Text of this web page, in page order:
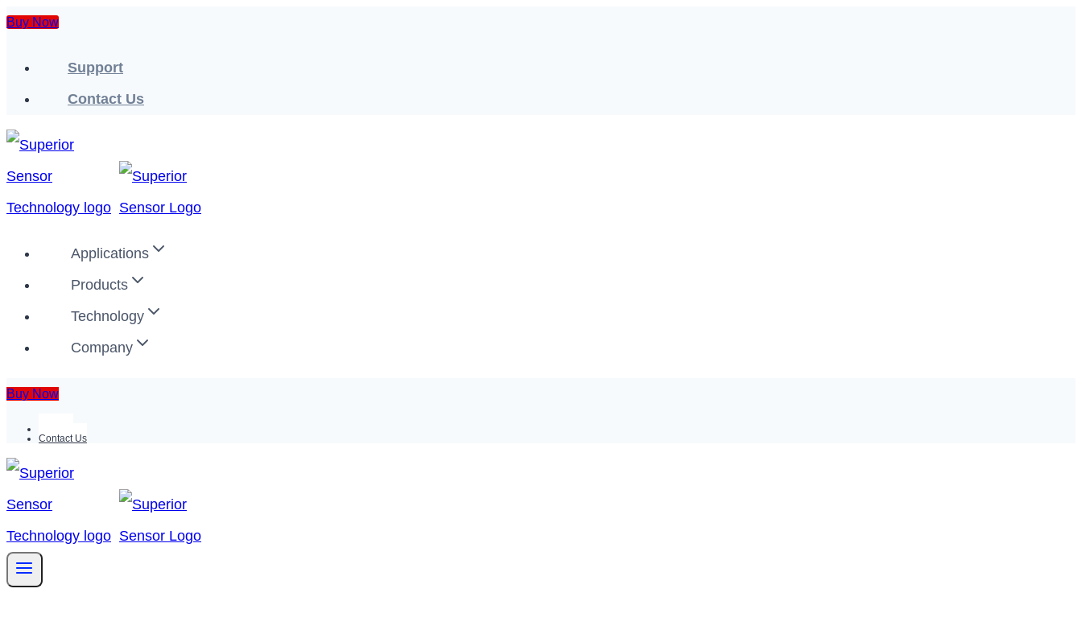
Skip
Buy Now
Support
Contact Us
Applications
Products
Technology
Company
Buy Now
Contact Us